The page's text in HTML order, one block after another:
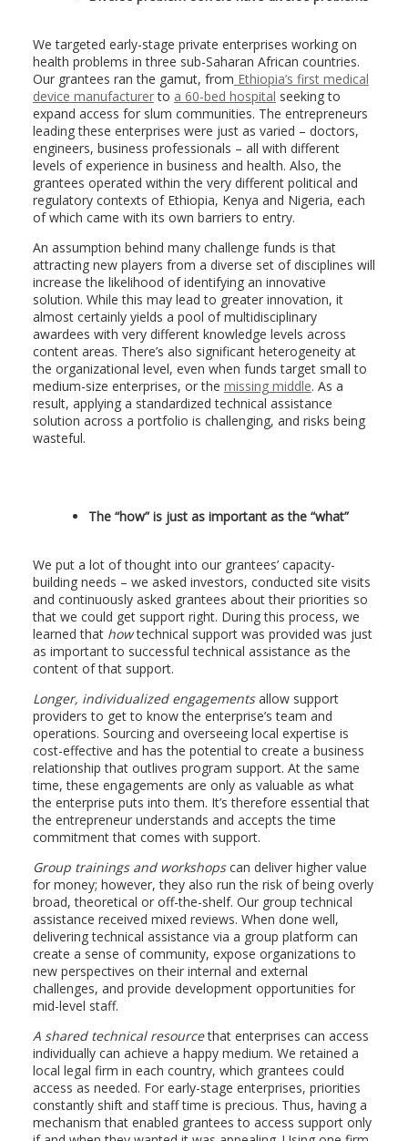
We targeted early-stage private enterprises working on
health problems in three sub-Saharan African countries.
Our grantees ran the gamut, from Ethiopia’s first medical
device manufacturerto a 60-bed hospital seeking to
expand access for slum communities. The entrepreneurs
leading these enterprises were just as varied – doctors,
engineers, business professionals – all with different
levels of experience in business and health. Also, the
grantees operated within the very different political and
regulatory contexts of Ethiopia, Kenya and Nigeria, each
of which came with its own barriers to entry.
An assumption behind many challenge funds is that
attracting new players from a diverse set of disciplines will
increase the likelihood of identifying an innovative
solution. While this may lead to greater innovation, it
almost certainly yields a pool of multidisciplinary
awardees with very different knowledge levels across
content areas. There’s also significant heterogeneity at
the organizational level, even when funds target small to
medium-size enterprises, or the missing middle. As a
result, applying a standardized technical assistance
solution across a portfolio is challenging, and risks being
wasteful.
The “how” is just as important as the “what”
We put a lot of thought into our grantees’ capacity-
building needs – we asked investors, conducted site visits
and continuously asked grantees about their priorities so
that we could get support right. During this process, we
learned that howtechnical support was provided was just
as important to successful technical assistance as the
content of that support.
Longer, individualized engagementsallow support
providers to get to know the enterprise’s team and
operations. Sourcing and overseeing local expertise is
cost-effective and has the potential to create a business
relationship that outlives program support. At the same
time, these engagements are only as valuable as what
the enterprise puts into them. It’s therefore essential that
the entrepreneur understands and accepts the time
commitment that comes with support.
Group trainings and workshopscan deliver higher value
for money; however, they also run the risk of being overly
broad, theoretical or off-the-shelf. Our group technical
assistance received mixed reviews. When done well,
delivering technical assistance via a group platform can
create a sense of community, expose organizations to
new perspectives on their internal and external
challenges, and provide development opportunities for
mid-level staff.
A shared technical resourcethat enterprises can access
individually can achieve a happy medium. We retained a
local legal firm in each country, which grantees could
access as needed. For early-stage enterprises, priorities
constantly shift and staff time is precious. Thus, having a
mechanism that enabled grantees to access support only